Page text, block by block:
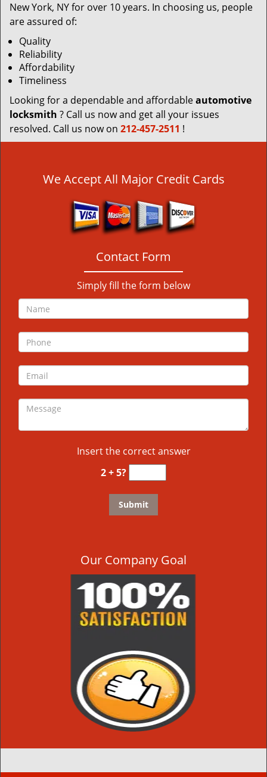
New York, NY for over 10 years. In choosing us, people
are assured of:
Quality
Reliability
Affordability
Timeliness
Looking for a dependable and affordableautomotive
locksmith ? Call us now and get all your issues
resolved. Call us now on 212-457-2511 !
We Accept All Major Credit Cards
Contact Form
Simply fill the form below
Insert the correct answer
2 + 5?
Our Company Goal